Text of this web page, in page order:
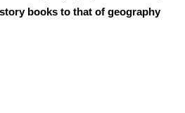
books to that of geography